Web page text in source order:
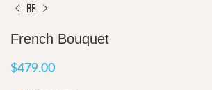
French Bouquet
$479.00